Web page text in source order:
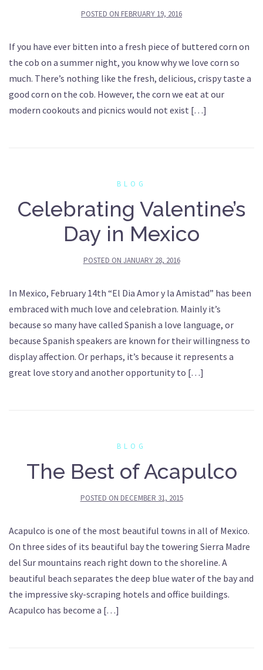
POSTED ON FEBRUARY 19, 2016
If you have ever bitten into a fresh piece of buttered corn on
the cob on a summer night, you know why we love corn so
much. There’s nothing like the fresh, delicious, crispy taste a
good corn on the cob. However, the corn we eat at our
modern cookouts and picnics would not exist […]
BLOG
Celebrating Valentine’s
Day in Mexico
POSTED ON JANUARY 28, 2016
In Mexico, February 14th “El Dia Amor y la Amistad” has been
embraced with much love and celebration. Mainly it’s
because so many have called Spanish a love language, or
because Spanish speakers are known for their willingness to
display affection. Or perhaps, it’s because it represents a
great love story and another opportunity to […]
BLOG
The Best of Acapulco
POSTED ON DECEMBER 31, 2015
Acapulco is one of the most beautiful towns in all of Mexico.
On three sides of its beautiful bay the towering Sierra Madre
del Sur mountains reach right down to the shoreline. A
beautiful beach separates the deep blue water of the bay and
the impressive sky-scraping hotels and office buildings.
Acapulco has become a […]